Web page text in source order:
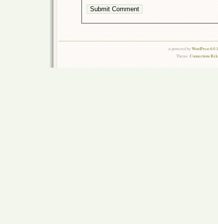
is powered byWordPress
Theme:Connections